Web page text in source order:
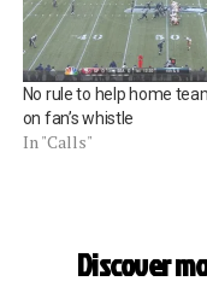
No rule to help home
on fan’s whistle
In "Calls"
Discover